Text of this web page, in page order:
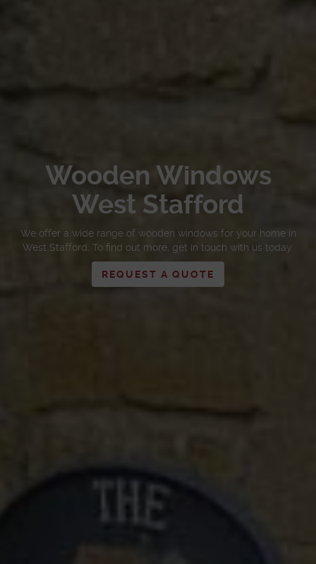
Wooden Windows
West Stafford
We offer a wide range of wooden windows for your home in
West Stafford. To find out more, get in touch with us today.
REQUEST A QUOTE